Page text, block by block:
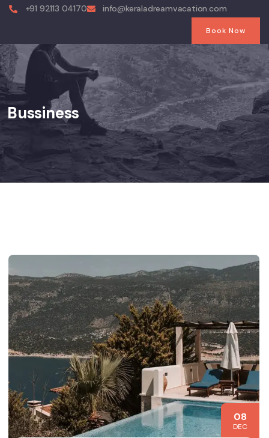
+91 92113 04170 info@keraladreamvacation.com
Book Now
Bussiness
08
DEC